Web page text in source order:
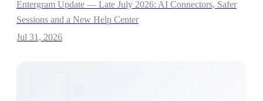
Entergram Update — Late July 2026: AI Connectors, Safer
Sessions and a New Help Center
Jul 31, 2026